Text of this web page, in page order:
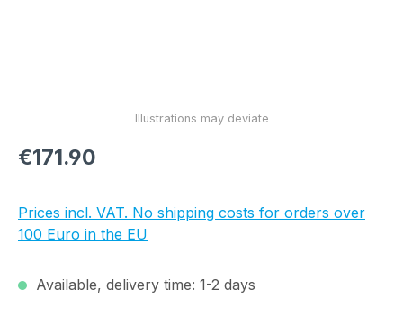
Regular price:
€171.90
Prices incl. VAT. No shipping costs for orders over
100 Euro in the EU
Available, delivery time: 1-2 days